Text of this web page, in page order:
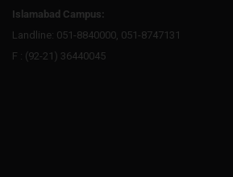
Islamabad Campus:
Landline: 051-8840000, 051-8747131
F : (92-21) 36440045